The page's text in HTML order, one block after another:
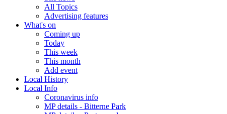
All Topics
Advertising features
What's on
Coming up
Today
This week
This month
Add event
Local History
Local Info
Coronavirus info
MP details - Bitterne Park